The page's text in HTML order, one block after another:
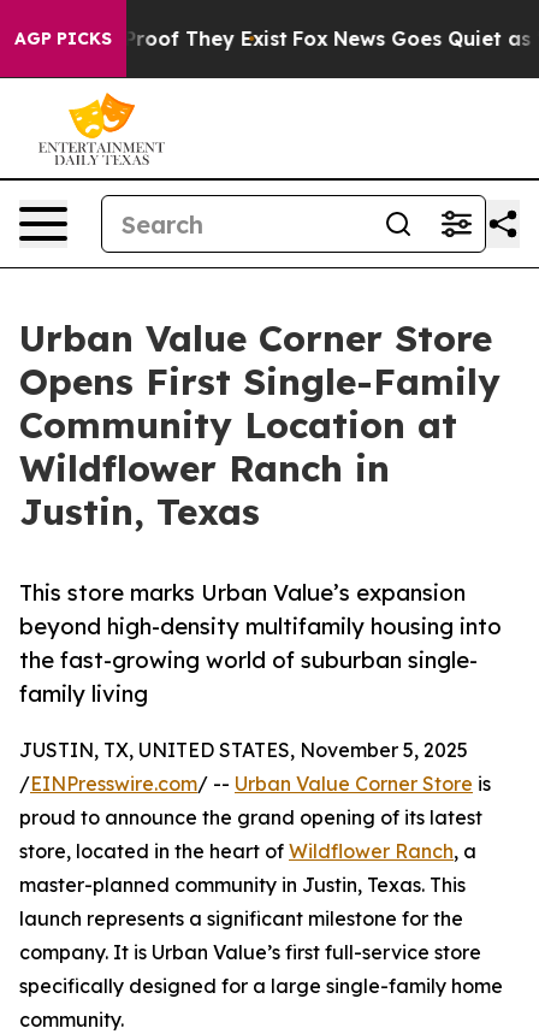
AGP PICKS
no Proof They Exist Fox News Goes Quiet as
Urban Value Corner Store
Opens First Single-Family
Community Location at
Wildflower Ranch in
Justin, Texas
This store marks Urban Value’s expansion
beyond high-density multifamily housing into
the fast-growing world of suburban single-
family living
JUSTIN, TX, UNITED STATES, November 5, 2025
/EINPresswire.com/ -- Urban Value Corner Store is
proud to announce the grand opening of its latest
store, located in the heart of Wildflower Ranch, a
master-planned community in Justin, Texas. This
launch represents a significant milestone for the
company. It is Urban Value’s first full-service store
specifically designed for a large single-family home
community.